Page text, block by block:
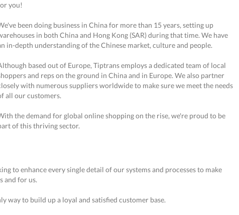
you!
been doing business in China for more than 15 years, setting up
in both China and Hong Kong (SAR) during that time. We have
in-depth understanding of the Chinese market, culture and people.
based out of Europe, Tiptrans employs a dedicated team of local
and reps on the ground in China and in Europe. We also partner
with numerous suppliers worldwide to make sure we meet the needs
all our customers.
the demand for global online shopping on the rise, we're proud to be
of this thriving sector.
to enhance every single detail of our systems and processes to make
and for us.
way to build up a loyal and satisfied customer base.